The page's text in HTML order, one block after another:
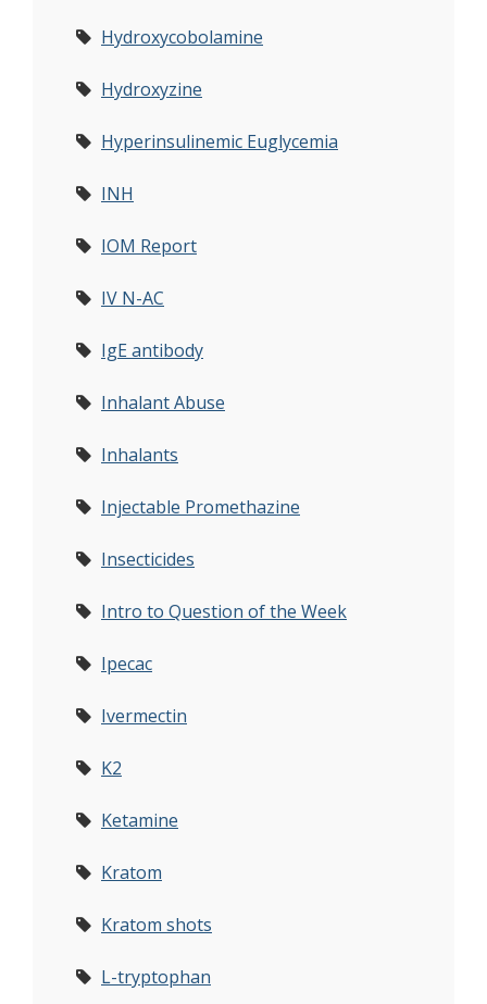
Hydroxycobolamine
Hydroxyzine
Hyperinsulinemic Euglycemia
INH
IOM Report
IV N-AC
IgE antibody
Inhalant Abuse
Inhalants
Injectable Promethazine
Insecticides
Intro to Question of the Week
Ipecac
Ivermectin
K2
Ketamine
Kratom
Kratom shots
L-tryptophan